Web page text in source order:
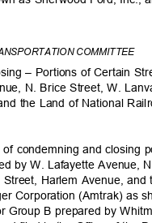
COMMITTEE
– Portions of Certain
N. Brice Street, W.
the Land of National
condemning and closing
by W. Lafayette Avenue,
Harlem Avenue, and
Corporation (Amtrak) as
Group B prepared by